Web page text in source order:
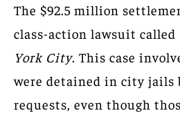
The $92.5 million
class-action lawsuit called
York City. This case
were detained in city jails
requests, even though